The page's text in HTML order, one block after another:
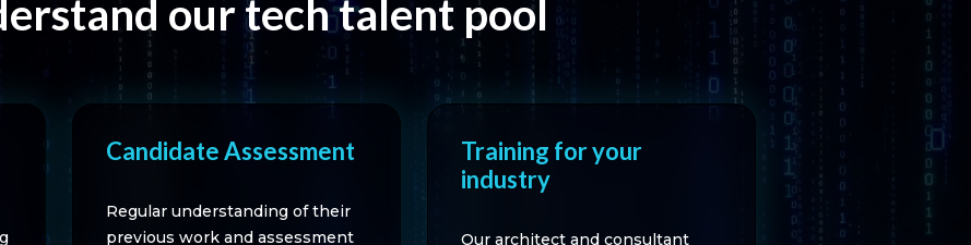
our tech talent pool
Candidate Assessment
Regular understanding of their
previous work and assessment
Training for your
industry
Our architect and consultant